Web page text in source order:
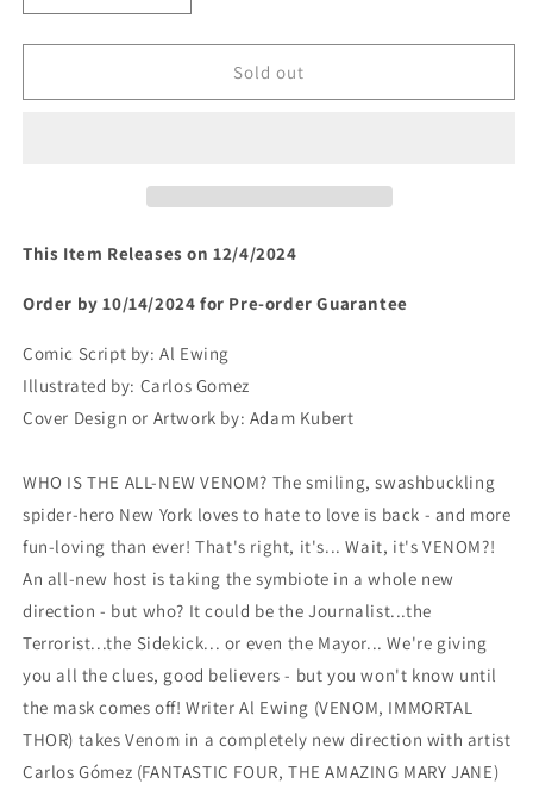
quantity
for
NEW
quantity
for
NEW
Sold out
This Item Releases on 12/4/2024
Order by 10/14/2024 for Pre-order Guarantee
Comic Script by:Al Ewing
Illustrated by: Carlos Gomez
Cover Design or Artwork by: Adam Kubert
WHO IS THE ALL-NEW VENOM? The smiling, swashbuckling
spider-hero New York loves to hate to love is back - and more
fun-loving than ever! That's right, it's... Wait, it's VENOM?!
An all-new host is taking the symbiote in a whole new
direction - but who? It could be the Journalist...the
Terrorist...the Sidekick... or even the Mayor... We're giving
you all the clues, good believers - but you won't know until
the mask comes off! Writer Al Ewing (VENOM, IMMORTAL
THOR) takes Venom in a completely new direction with artist
Carlos Gómez (FANTASTIC FOUR, THE AMAZING MARY JANE)